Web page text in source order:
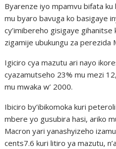
Byarenze iyo mpamvu bifata
mu byaro bavuga ko basigaye
cy’imibereho gisigaye gihanitse
zigamije ubukungu za perezida
Igiciro cya mazutu ari nayo
cyazamutseho 23% mu mezi
mu mwaka w’ 2000.
Ibiciro by’ibikomoka kuri
mbere yo gusubira hasi, ariko
Macron yari yanashyizeho
cents7.6 kuri litiro ya mazutu,